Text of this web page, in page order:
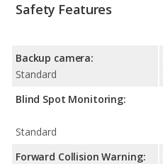
Safety Features
Backup camera:
Standard
Blind Spot Monitoring:
Standard
Forward Collision Warning: